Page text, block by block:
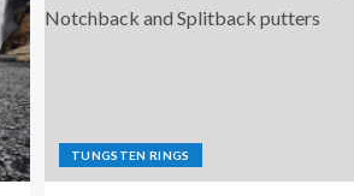
TUNGSTEN RINGS